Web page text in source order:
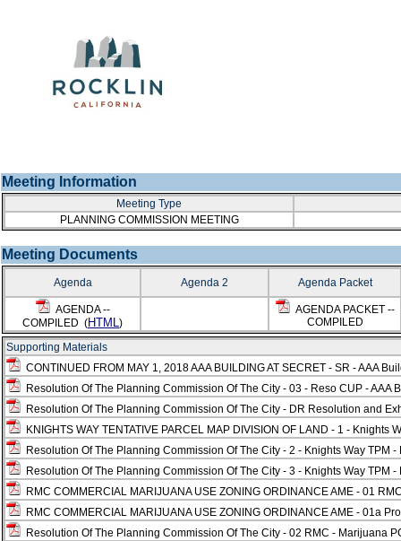
Meeting Information
Meeting Type
PLANNING COMMISSION MEETING
Meeting Documents
Agenda Agenda 2 Agenda Packet
AGENDA --
COMPILED (HTML)
AGENDA PACKET --
COMPILED
Supporting Materials
CONTINUED FROM MAY 1, 2018 AAA BUILDING AT SECRET - SR - AAA
Resolution Of The Planning Commission Of The City - 03 - Reso CUP - AAA
Resolution Of The Planning Commission Of The City - DR Resolution and
KNIGHTS WAY TENTATIVE PARCEL MAP DIVISION OF LAND - 1 -
Resolution Of The Planning Commission Of The City - 2 - Knights Way TPM
Resolution Of The Planning Commission Of The City - 3 - Knights Way TPM
RMC COMMERCIAL MARIJUANA USE ZONING ORDINANCE AME - 01
RMC COMMERCIAL MARIJUANA USE ZONING ORDINANCE AME - 01a
Resolution Of The Planning Commission Of The City - 02 RMC - Marijuana